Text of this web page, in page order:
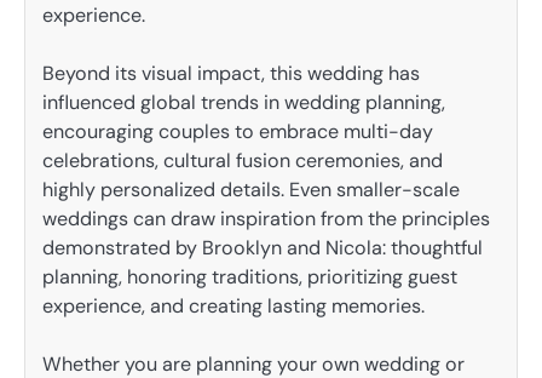
experience.
Beyond its visual impact, this wedding has
influenced global trends in wedding planning,
encouraging couples to embrace multi-day
celebrations, cultural fusion ceremonies, and
highly personalized details. Even smaller-scale
weddings can draw inspiration from the principles
demonstrated by Brooklyn and Nicola: thoughtful
planning, honoring traditions, prioritizing guest
experience, and creating lasting memories.
Whether you are planning your own wedding or